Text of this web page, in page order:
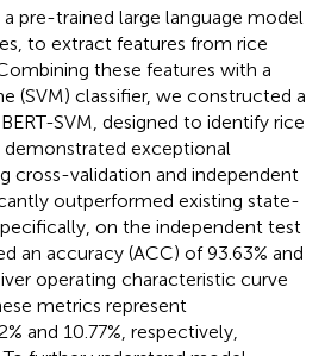
a pre-trained large language model
to extract features from rice
these features with a
(SVM) classifier, we constructed a
SVM, designed to identify rice
demonstrated exceptional
cross-validation and independent
outperformed existing state-
on the independent test
an accuracy (ACC) of 93.63% and
operating characteristic curve
metrics represent
and 10.77%, respectively,